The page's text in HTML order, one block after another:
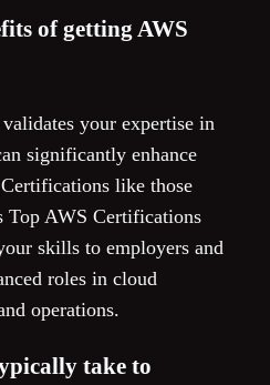
of getting AWS
your expertise in
significantly enhance
like those
Top AWS Certifications
skills to employers and
roles in cloud
operations.
take to